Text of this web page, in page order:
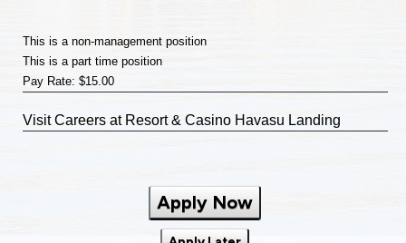
This is a non-management position
This is a part time position
Pay Rate: $15.00
VisitCareers at Resort & Casino Havasu Landing
Apply Now